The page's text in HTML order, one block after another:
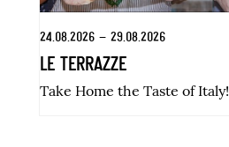
24.08.2026 – 29.08.2026
LE TERRAZZE
Take Home the Taste of Italy!